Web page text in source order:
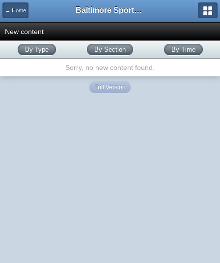
← Home Baltimore Sports and Life
New content
By Type By Section By Time
Sorry, no new content found.
Full Version